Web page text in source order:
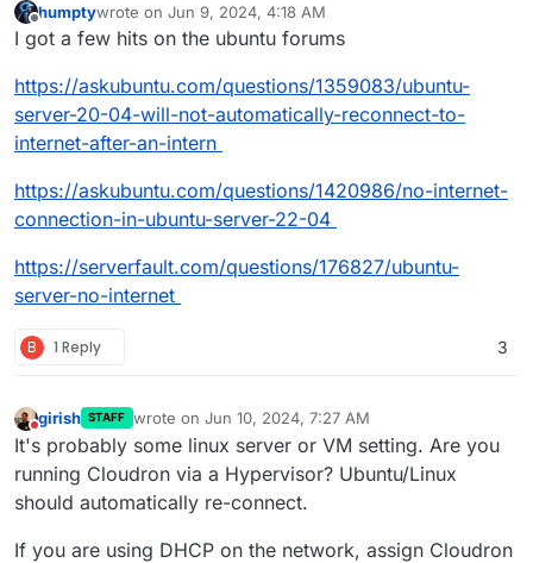
Offline
humptywrote on Jun 9, 2024, 4:18 AM
last edited by
I got a few hits on the ubuntu forums
https://askubuntu.com/questions/1359083/ubuntu-
server-20-04-will-not-automatically-reconnect-to-
internet-after-an-intern
https://askubuntu.com/questions/1420986/no-internet-
connection-in-ubuntu-server-22-04
https://serverfault.com/questions/176827/ubuntu-
server-no-internet
B 1 Reply 3
Do not disturb
girish STAFF wrote on Jun 10, 2024, 7:27 AM
last edited by
It's probably some linux server or VM setting. Are you
running Cloudron via a Hypervisor? Ubuntu/Linux
should automatically re-connect.
If you are using DHCP on the network, assign Cloudron